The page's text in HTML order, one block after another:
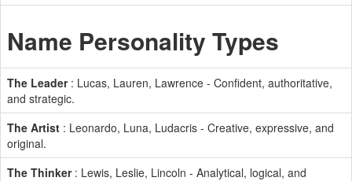
Name Personality Types
The Leader: Lucas, Lauren, Lawrence - Confident, authoritative,
and strategic.
The Artist : Leonardo, Luna, Ludacris - Creative, expressive, and
original.
The Thinker: Lewis, Leslie, Lincoln - Analytical, logical, and